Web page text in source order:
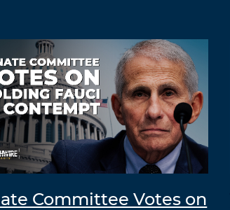
Committee Votes on